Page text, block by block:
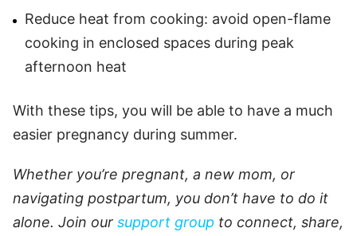
Reduce heat from cooking: avoid open-flame
cooking in enclosed spaces during peak
afternoon heat
With these tips, you will be able to have a much
easier pregnancy during summer.
Whether you’re pregnant, a new mom, or
navigating postpartum, you don’t have to do it
alone. Join our support group to connect, share,